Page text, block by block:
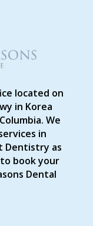
located on
in Korea
We
in
Dentistry as
book your
Dental